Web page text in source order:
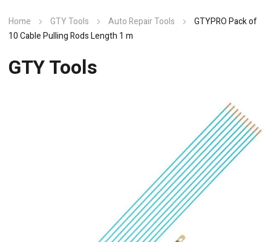
Home GTY Tools Auto Repair Tools
GTYPRO Pack of
10 Cable Pulling Rods Length 1 m
GTY Tools